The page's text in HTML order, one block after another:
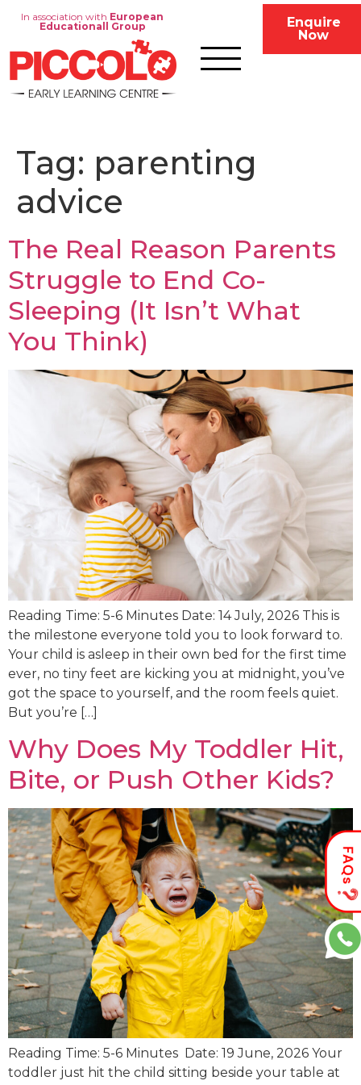
In association with European
Educationall Group
Enquire
Now
Tag: parenting
advice
The Real Reason Parents
Struggle to End Co-
Sleeping (It Isn’t What
You Think)
Reading Time: 5-6 Minutes Date: 14 July, 2026 This is
the milestone everyone told you to look forward to.
Your child is asleep in their own bed for the first time
ever, no tiny feet are kicking you at midnight, you’ve
got the space to yourself, and the room feels quiet.
But you’re […]
Why Does My Toddler Hit,
Bite, or Push Other Kids?
Reading Time: 5-6 Minutes Date: 19 June, 2026 Your
toddler just hit the child sitting beside your table at